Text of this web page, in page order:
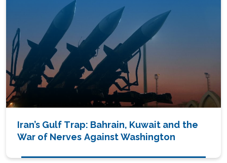
Iran’s Gulf Trap: Bahrain, Kuwait and the
War of Nerves Against Washington